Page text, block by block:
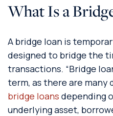
What Is a
A bridge loan is
designed to bridge the
transactions. “Bridge
term, as there are
bridge loans depending
underlying asset,